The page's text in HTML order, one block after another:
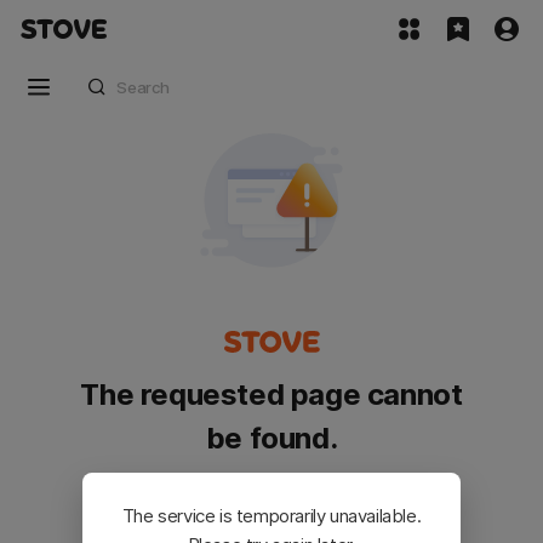
The requested page cannot
be found.
Please go back and try again.
The service is temporarily unavailable.